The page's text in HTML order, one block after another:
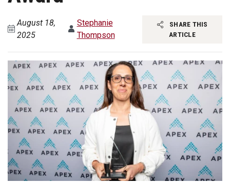
August 18,
2025
Stephanie
Thompson
SHARE THIS
ARTICLE